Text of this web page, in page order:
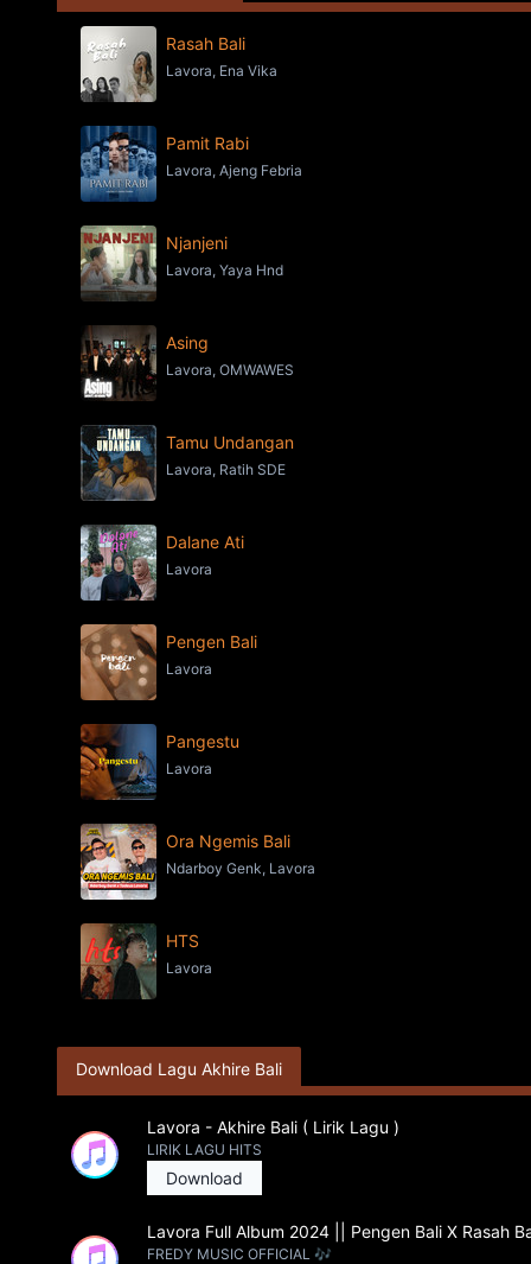
Rasah Bali
Lavora, Ena Vika
Pamit Rabi
Lavora, Ajeng Febria
Njanjeni
Lavora, Yaya Hnd
Asing
Lavora, OMWAWES
Tamu Undangan
Lavora, Ratih SDE
Dalane Ati
Lavora
Pengen Bali
Lavora
Pangestu
Lavora
Ora Ngemis Bali
Ndarboy Genk, Lavora
HTS
Lavora
Download Lagu Akhire Bali
Lavora - Akhire Bali ( Lirik Lagu )
LIRIK LAGU HITS
Download
Lavora Full Album 2024 || Pengen Bali X Rasah
FREDY MUSIC OFFICIAL 🎶